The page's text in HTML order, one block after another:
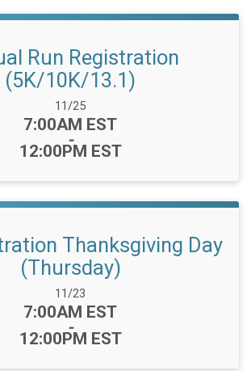
Run Registration
(5K/10K/13.1)
Date Range:
11/25
Time:
7:00AM EST
-
12:00PM EST
Thanksgiving Day
(Thursday)
Date Range:
11/23
Time:
7:00AM EST
-
12:00PM EST